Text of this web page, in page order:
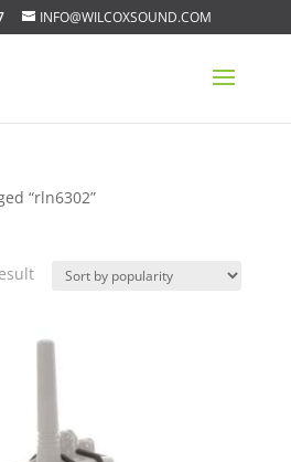
INFO@WILCOXSOUND.COM
“rln6302”